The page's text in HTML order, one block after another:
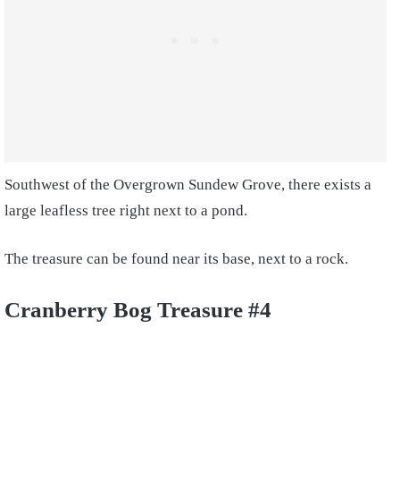
Southwest of the Overgrown Sundew Grove, there exists a
large leafless tree right next to a pond.
The treasure can be found near its base, next to a rock.
Cranberry Bog Treasure #4